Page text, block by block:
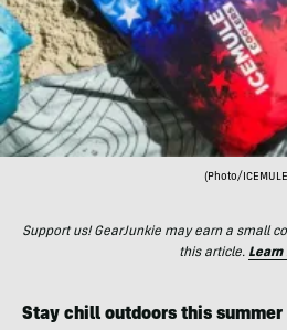
(Photo/
Support us! GearJunkie may earn a small
this article. Learn
Stay chill outdoors this summer